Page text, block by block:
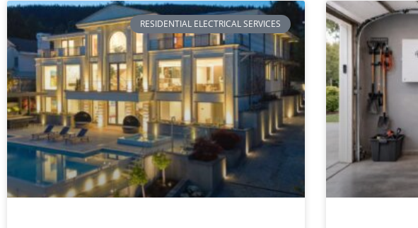
RESIDENTIAL ELECTRICAL SERVICES